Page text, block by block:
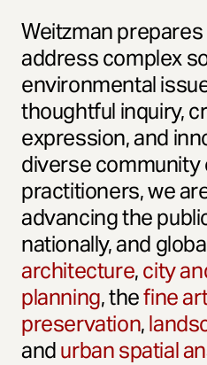
Weitzman
address complex
environmental
thoughtful inquiry,
expression, and
diverse community
practitioners, we
advancing the
nationally, and
architecture,city
planning, thefine
preservation,
andurban spatial